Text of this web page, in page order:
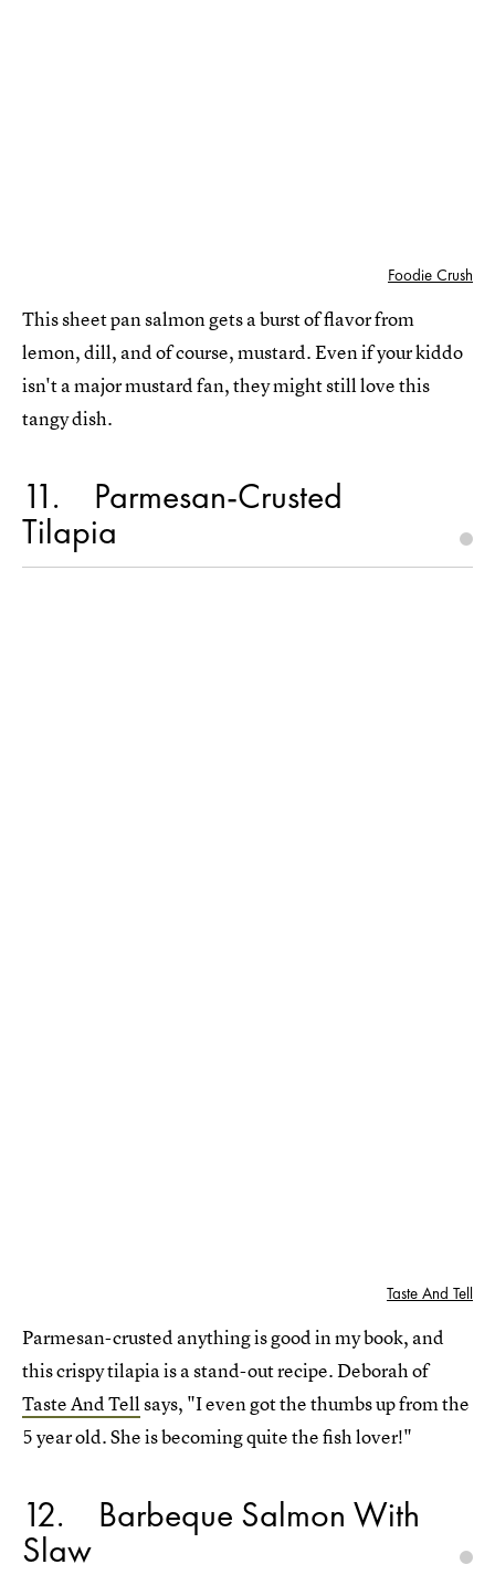
Foodie Crush
This sheet pan salmon gets a burst of flavor from
lemon, dill, and of course, mustard. Even if your kiddo
isn't a major mustard fan, they might still love this
tangy dish.
11 Parmesan-Crusted
Tilapia
Taste And Tell
Parmesan-crusted anything is good in my book, and
this crispy tilapia is a stand-out recipe. Deborah of
Taste And Tellsays, "I even got the thumbs up from the
5 year old. She is becoming quite the fish lover!"
12 Barbeque Salmon With
Slaw